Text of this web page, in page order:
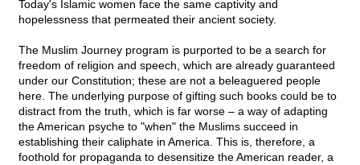
Today's Islamic women face the same captivity and
hopelessness that permeated their ancient society.
The Muslim Journey program is purported to be a search for
freedom of religion and speech, which are already guaranteed
under our Constitution; these are not a beleaguered people
here. The underlying purpose of gifting such books could be to
distract from the truth, which is far worse – a way of adapting
the American psyche to "when" the Muslims succeed in
establishing their caliphate in America. This is, therefore, a
foothold for propaganda to desensitize the American reader, a